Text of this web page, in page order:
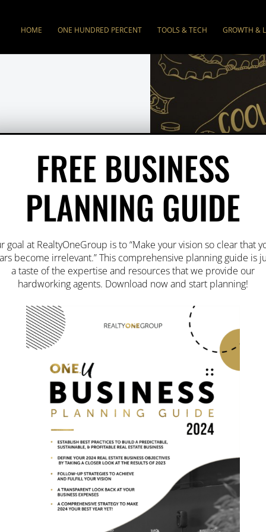
HOME ONE HUNDRED PERCENT TOOLS & TECH GROWTH &
firstfocus making
of our success.
so that you have
FREE BUSINESS
PLANNING GUIDE
goal at RealtyOneGroup is to “Make your vision so clear that
become irrelevant.” This comprehensive planning guide is
a taste of the expertise and resources that we provide our
hardworking agents. Download now and start planning!